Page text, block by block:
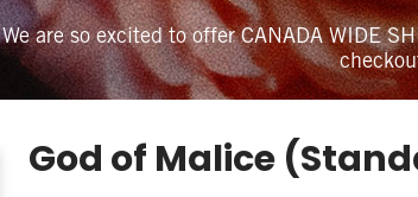
We are so excited to offer CANADA WIDE
God of Malice